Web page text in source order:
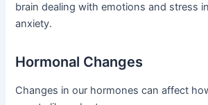
brain dealing with emotions and stress
anxiety.
Hormonal Changes
Changes in our hormones can affect